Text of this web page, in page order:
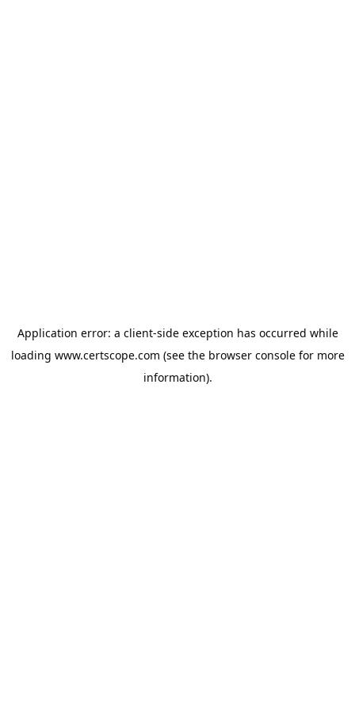
Application error: a client-side exception has occurred while
loading www.certscope.com (see the browser consolefor more
information).